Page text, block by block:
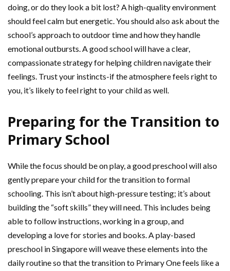
doing, or do they look a bit lost? A high-quality environment
should feel calm but energetic. You should also ask about the
school’s approach to outdoor time and how they handle
emotional outbursts. A good school will have a clear,
compassionate strategy for helping children navigate their
feelings. Trust your instincts-if the atmosphere feels right to
you, it’s likely to feel right to your child as well.
Preparing for the Transition to
Primary School
While the focus should be on play, a good preschool will also
gently prepare your child for the transition to formal
schooling. This isn’t about high-pressure testing; it’s about
building the “soft skills” they will need. This includes being
able to follow instructions, working in a group, and
developing a love for stories and books. A play-based
preschool in Singapore will weave these elements into the
daily routine so that the transition to Primary One feels like a